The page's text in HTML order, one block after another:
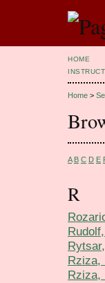
HOME
Home >
A B C D E
R
Rziza,
Rziza,